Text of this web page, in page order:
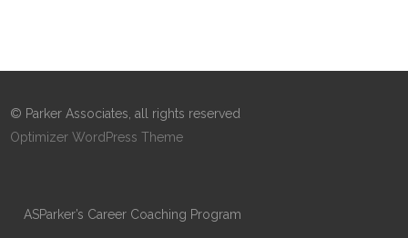
© Parker Associates, all rights reserved
Optimizer WordPress Theme
ASParker’s Career Coaching Program